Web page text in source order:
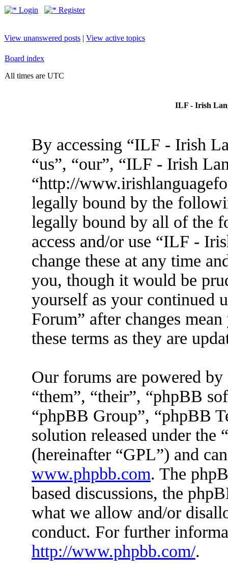
Login Register
View unanswered posts | View active topics
Board index
All times are UTC
ILF - Irish
By accessing “ILF - Irish
“us”, “our”, “ILF - Irish
“http://
legally bound by the
legally bound by all of the
access and/or use “ILF -
change these at any time
you, though it would be
yourself as your continued
Forum” after changes
these terms as they are
Our forums are powered
“them”, “their”, “phpBB
“phpBB Group”, “phpBB
solution released under the “
(hereinafter “GPL”) and
www.phpbb.com. The
based discussions, the
what we allow and/or
conduct. For further
http://www.phpbb.com/.